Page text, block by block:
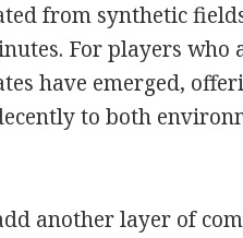
from synthetic
For players
have emerged,
to both
another layer of